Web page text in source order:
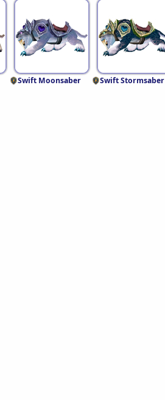
Swift Moonsaber Swift Stormsaber